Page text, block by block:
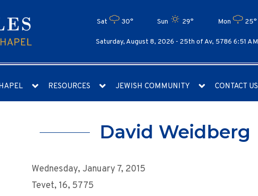
Sat 30° Sun 29° Mon 25°
Saturday, August 8, 2026 - 25th of Av, 5786 6:51 AM
RESOURCES JEWISH COMMUNITY CONTACT US
David Weidberg
Wednesday, January 7, 2015
Tevet, 16, 5775